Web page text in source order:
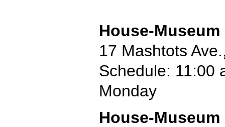
House-
17 Mashtots
Schedule: 11:00
Monday
House-